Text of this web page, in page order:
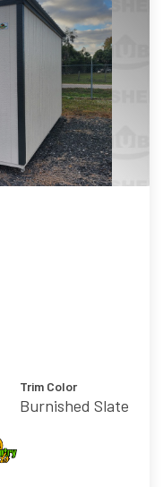
Trim Color
Burnished Slate